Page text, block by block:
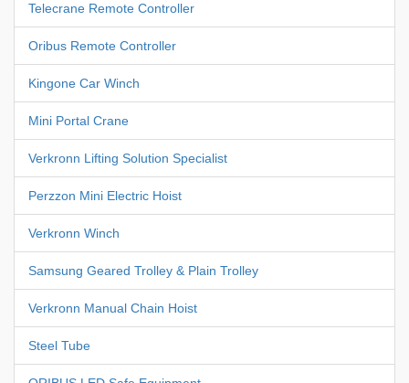
Telecrane Remote Controller
Oribus Remote Controller
Kingone Car Winch
Mini Portal Crane
Verkronn Lifting Solution Specialist
Perzzon Mini Electric Hoist
Verkronn Winch
Samsung Geared Trolley & Plain Trolley
Verkronn Manual Chain Hoist
Steel Tube